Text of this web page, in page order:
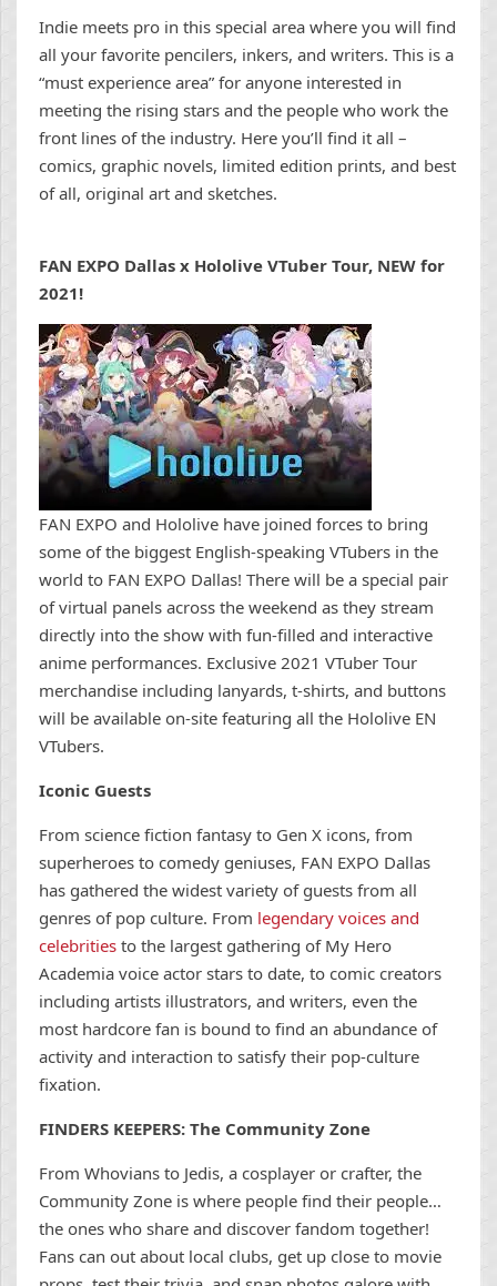
Indie meets pro in this special area where you will find
all your favorite pencilers, inkers, and writers. This is a
“must experience area” for anyone interested in
meeting the rising stars and the people who work the
front lines of the industry. Here you’ll find it all –
comics, graphic novels, limited edition prints, and best
of all, original art and sketches.
FAN EXPO Dallas x Hololive VTuber Tour, NEW for
2021!
FAN EXPO and Hololive have joined forces to bring
some of the biggest English-speaking VTubers in the
world to FAN EXPO Dallas! There will be a special pair
of virtual panels across the weekend as they stream
directly into the show with fun-filled and interactive
anime performances. Exclusive 2021 VTuber Tour
merchandise including lanyards, t-shirts, and buttons
will be available on-site featuring all the Hololive EN
VTubers.
Iconic Guests
From science fiction fantasy to Gen X icons, from
superheroes to comedy geniuses, FAN EXPO Dallas
has gathered the widest variety of guests from all
genres of pop culture. From legendary voices and
celebrities to the largest gathering of My Hero
Academia voice actor stars to date, to comic creators
including artists illustrators, and writers, even the
most hardcore fan is bound to find an abundance of
activity and interaction to satisfy their pop-culture
fixation.
FINDERS KEEPERS: The Community Zone
From Whovians to Jedis, a cosplayer or crafter, the
Community Zone is where people find their people…
the ones who share and discover fandom together!
Fans can out about local clubs, get up close to movie